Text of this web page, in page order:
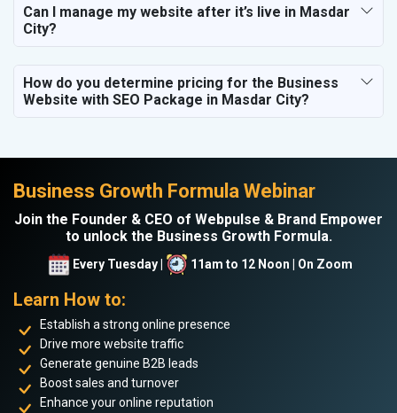
Can I manage my website after it’s live in Masdar
City?
How do you determine pricing for the Business
Website with SEO Package in Masdar City?
Business Growth Formula Webinar
Join the Founder & CEO of Webpulse & Brand Empower
to unlock the Business Growth Formula.
Every Tuesday | 11am to 12 Noon | On Zoom
Learn How to:
Establish a strong online presence
Drive more website traffic
Generate genuine B2B leads
Boost sales and turnover
Enhance your online reputation